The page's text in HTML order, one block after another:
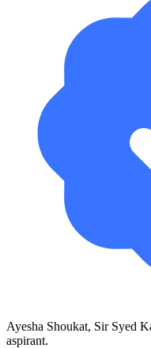
Ayesha Shoukat, Sir Syed
aspirant.